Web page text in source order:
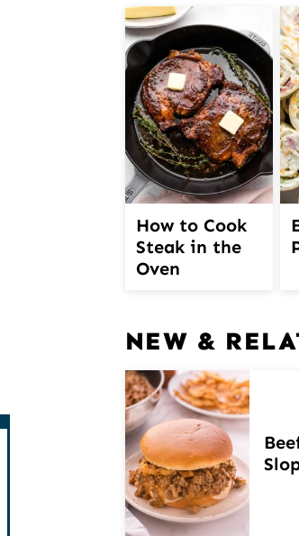
How to Cook
Steak in the
Oven
NEW &